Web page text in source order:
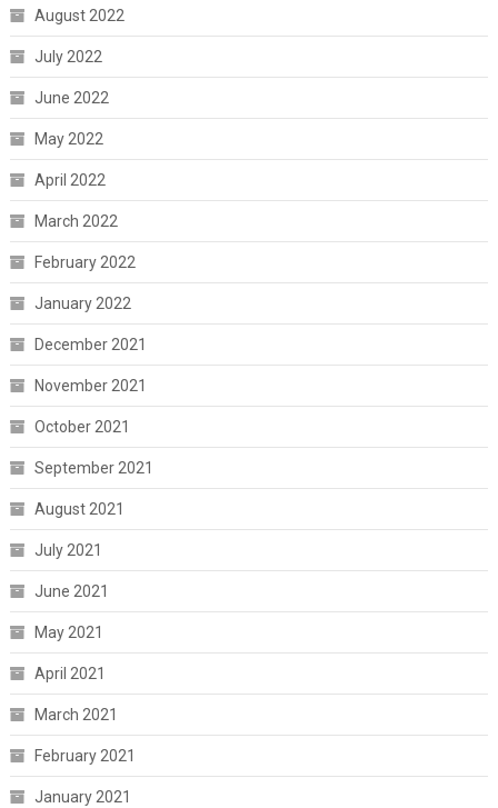
August 2022
July 2022
June 2022
May 2022
April 2022
March 2022
February 2022
January 2022
December 2021
November 2021
October 2021
September 2021
August 2021
July 2021
June 2021
May 2021
April 2021
March 2021
February 2021
January 2021